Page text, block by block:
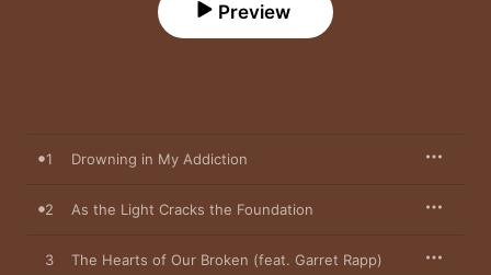
Preview
1 Drowning in My Addiction
2 As the Light Cracks the Foundation
3 The Hearts of Our Broken (feat. Garret Rapp)